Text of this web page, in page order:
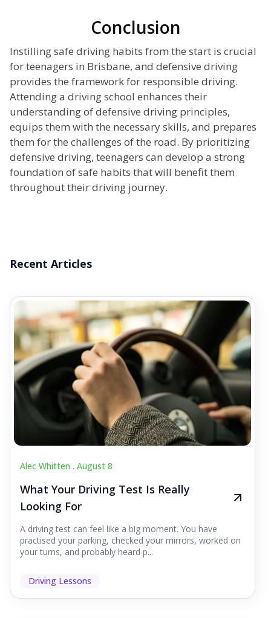
Conclusion
Instilling safe driving habits from the start is crucial
for teenagers in Brisbane, and defensive driving
provides the framework for responsible driving.
Attending a driving school enhances their
understanding of defensive driving principles,
equips them with the necessary skills, and prepares
them for the challenges of the road. By prioritizing
defensive driving, teenagers can develop a strong
foundation of safe habits that will benefit them
throughout their driving journey.
Recent Articles
Alec Whitten . August 8
What Your Driving Test Is Really
Looking For
A driving test can feel like a big moment. You have
practised your parking, checked your mirrors, worked on
your turns, and probably heard p...
Driving Lessons